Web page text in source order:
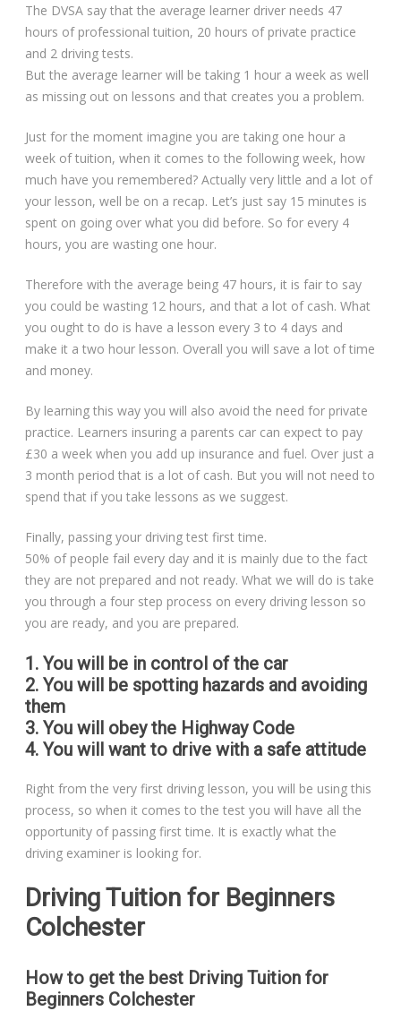
The DVSA say that the average learner driver needs 47
hours of professional tuition, 20 hours of private practice
and 2 driving tests.
But the average learner will be taking 1 hour a week as well
as missing out on lessons and that creates you a problem.
Just for the moment imagine you are taking one hour a
week of tuition, when it comes to the following week, how
much have you remembered? Actually very little and a lot of
your lesson, well be on a recap. Let’s just say 15 minutes is
spent on going over what you did before. So for every 4
hours, you are wasting one hour.
Therefore with the average being 47 hours, it is fair to say
you could be wasting 12 hours, and that a lot of cash. What
you ought to do is have a lesson every 3 to 4 days and
make it a two hour lesson. Overall you will save a lot of time
and money.
By learning this way you will also avoid the need for private
practice. Learners insuring a parents car can expect to pay
£30 a week when you add up insurance and fuel. Over just a
3 month period that is a lot of cash. But you will not need to
spend that if you take lessons as we suggest.
Finally, passing your driving test first time.
50% of people fail every day and it is mainly due to the fact
they are not prepared and not ready. What we will do is take
you through a four step process on every driving lesson so
you are ready, and you are prepared.
1. You will be in control of the car
2. You will be spotting hazards and avoiding
them
3. You will obey the Highway Code
4. You will want to drive with a safe attitude
Right from the very first driving lesson, you will be using this
process, so when it comes to the test you will have all the
opportunity of passing first time. It is exactly what the
driving examiner is looking for.
Driving Tuition for Beginners
Colchester
How to get the best Driving Tuition for
Beginners Colchester